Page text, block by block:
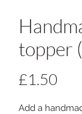
topper
£1.50
Add a